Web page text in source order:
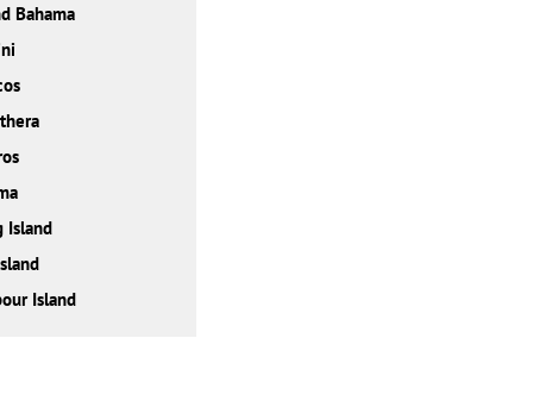
Bahama
Island
Island